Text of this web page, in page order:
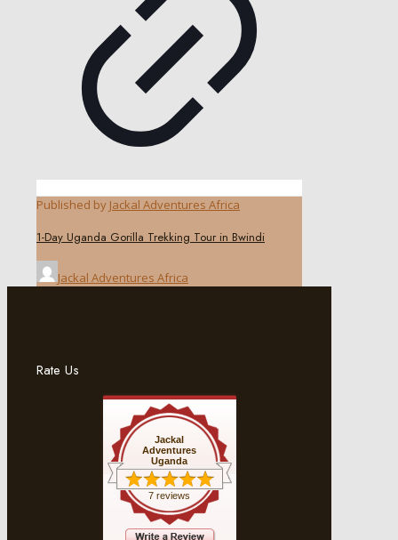
Published by Jackal Adventures Africa
1-Day Uganda Gorilla Trekking Tour in Bwindi
Jackal Adventures Africa
Rate Us
Jackal
Adventures
Uganda
7 reviews